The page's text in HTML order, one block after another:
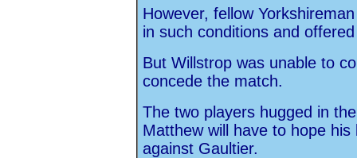
However, fellow
in such conditions and
But Willstrop was unable to
concede the match.
The two players hugged in
Matthew will have to hope his
against Gaultier.